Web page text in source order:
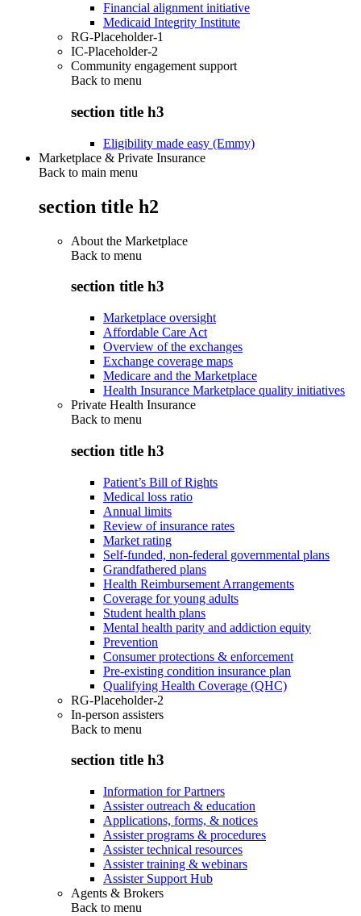
Financial alignment initiative
Medicaid Integrity Institute
RG-Placeholder-1
IC-Placeholder-2
Community engagement support
Back to menu
section title h3
Eligibility made easy (Emmy)
Marketplace & Private Insurance
Back to main menu
section title h2
About the Marketplace
Back to menu
section title h3
Marketplace oversight
Affordable Care Act
Overview of the exchanges
Exchange coverage maps
Medicare and the Marketplace
Health Insurance Marketplace quality initiatives
Private Health Insurance
Back to menu
section title h3
Patient’s Bill of Rights
Medical loss ratio
Annual limits
Review of insurance rates
Market rating
Self-funded, non-federal governmental plans
Grandfathered plans
Health Reimbursement Arrangements
Coverage for young adults
Student health plans
Mental health parity and addiction equity
Prevention
Consumer protections & enforcement
Pre-existing condition insurance plan
Qualifying Health Coverage (QHC)
RG-Placeholder-2
In-person assisters
Back to menu
section title h3
Information for Partners
Assister outreach & education
Applications, forms, & notices
Assister programs & procedures
Assister technical resources
Assister training & webinars
Assister Support Hub
Agents & Brokers
Back to menu